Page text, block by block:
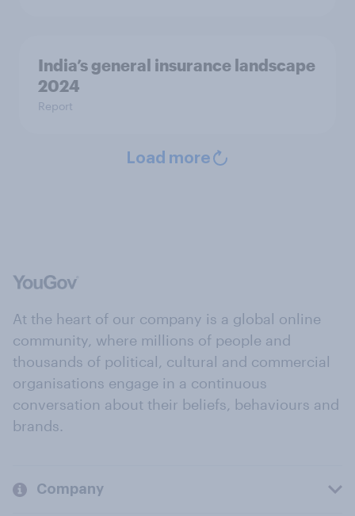
India’s general insurance landscape
2024
Report
Load more
At the heart of our company is a global online
community, where millions of people and
thousands of political, cultural and commercial
organisations engage in a continuous
conversation about their beliefs, behaviours and
brands.
Company